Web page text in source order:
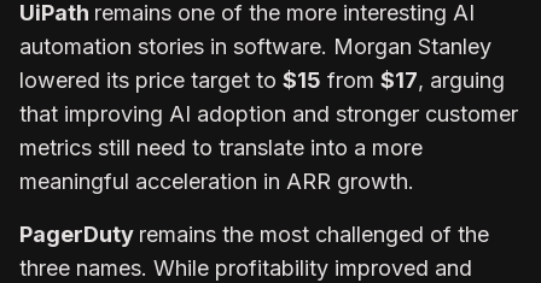
UiPath remains one of the more interesting AI
automation stories in software. Morgan Stanley
lowered its price target to $15 from $17, arguing
that improving AI adoption and stronger customer
metrics still need to translate into a more
meaningful acceleration in ARR growth.
PagerDuty remains the most challenged of the
three names. While profitability improved and